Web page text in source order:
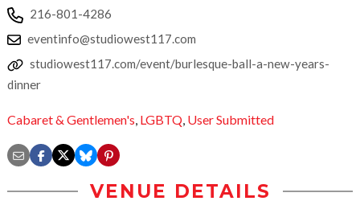
216-801-4286
eventinfo@studiowest117.com
studiowest117.com/event/burlesque-ball-a-new-years-
dinner
Cabaret & Gentlemen's, LGBTQ, User Submitted
VENUE DETAILS